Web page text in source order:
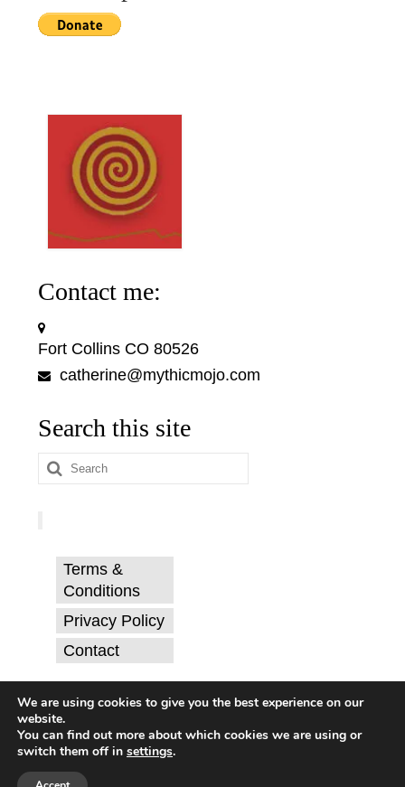
Contact me:
Fort Collins CO 80526
catherine@mythicmojo.com
Search this site
Search
for:
Terms &
Conditions
Privacy Policy
Contact
© Catherine Svehla, PhD.
Terms & Conditions Privacy Policy
© 2026 Mythic Mojo
We are using cookies to give you the best experience on our
website.
You can find out more about which cookies we are using or
switch them off in settings.